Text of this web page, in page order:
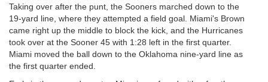
Taking over after the punt, the Sooners marched down to the
19-yard line, where they attempted a field goal. Miami's Brown
came right up the middle to block the kick, and the Hurricanes
took over at the Sooner 45 with 1:28 left in the first quarter.
Miami moved the ball down to the Oklahoma nine-yard line as
the first quarter ended.